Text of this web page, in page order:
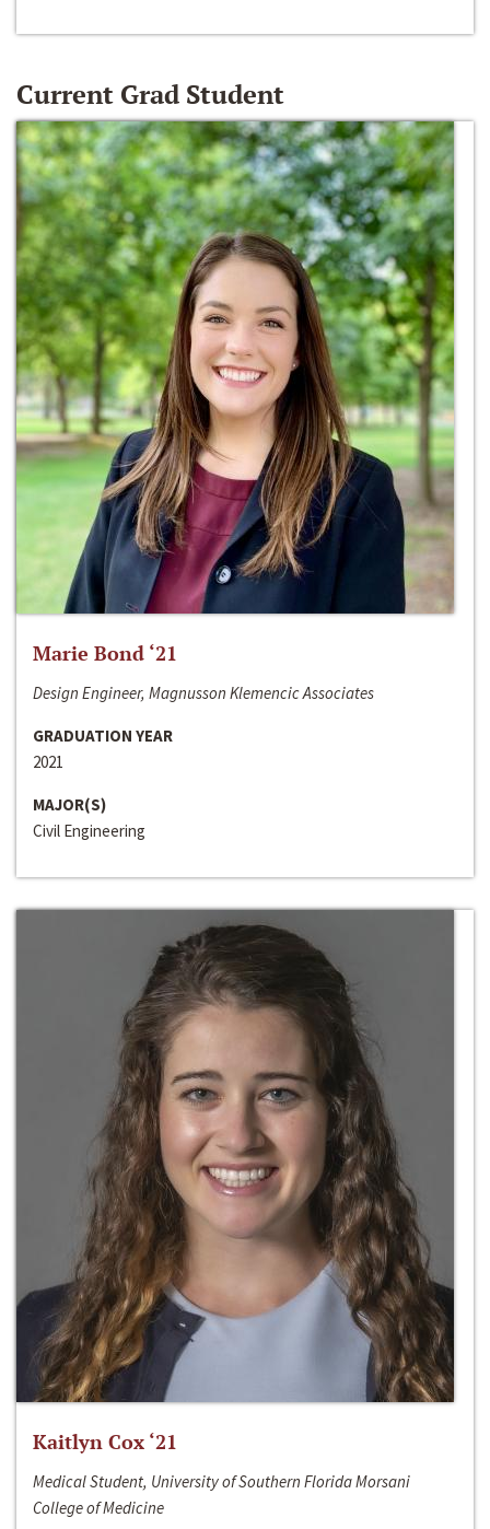
Current Grad Student
Marie Bond ‘21
Design Engineer, Magnusson Klemencic Associates
GRADUATION YEAR
2021
MAJOR(S)
Civil Engineering
Kaitlyn Cox ‘21
Medical Student, University of Southern Florida Morsani
College of Medicine